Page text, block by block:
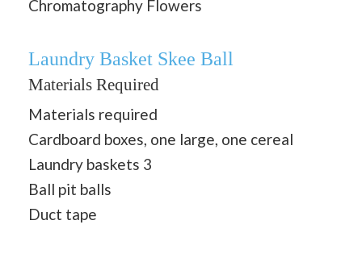
Chromatography Flowers
Laundry Basket Skee Ball
Materials Required
Materials required
Cardboard boxes, one large, one cereal
Laundry baskets 3
Ball pit balls
Duct tape